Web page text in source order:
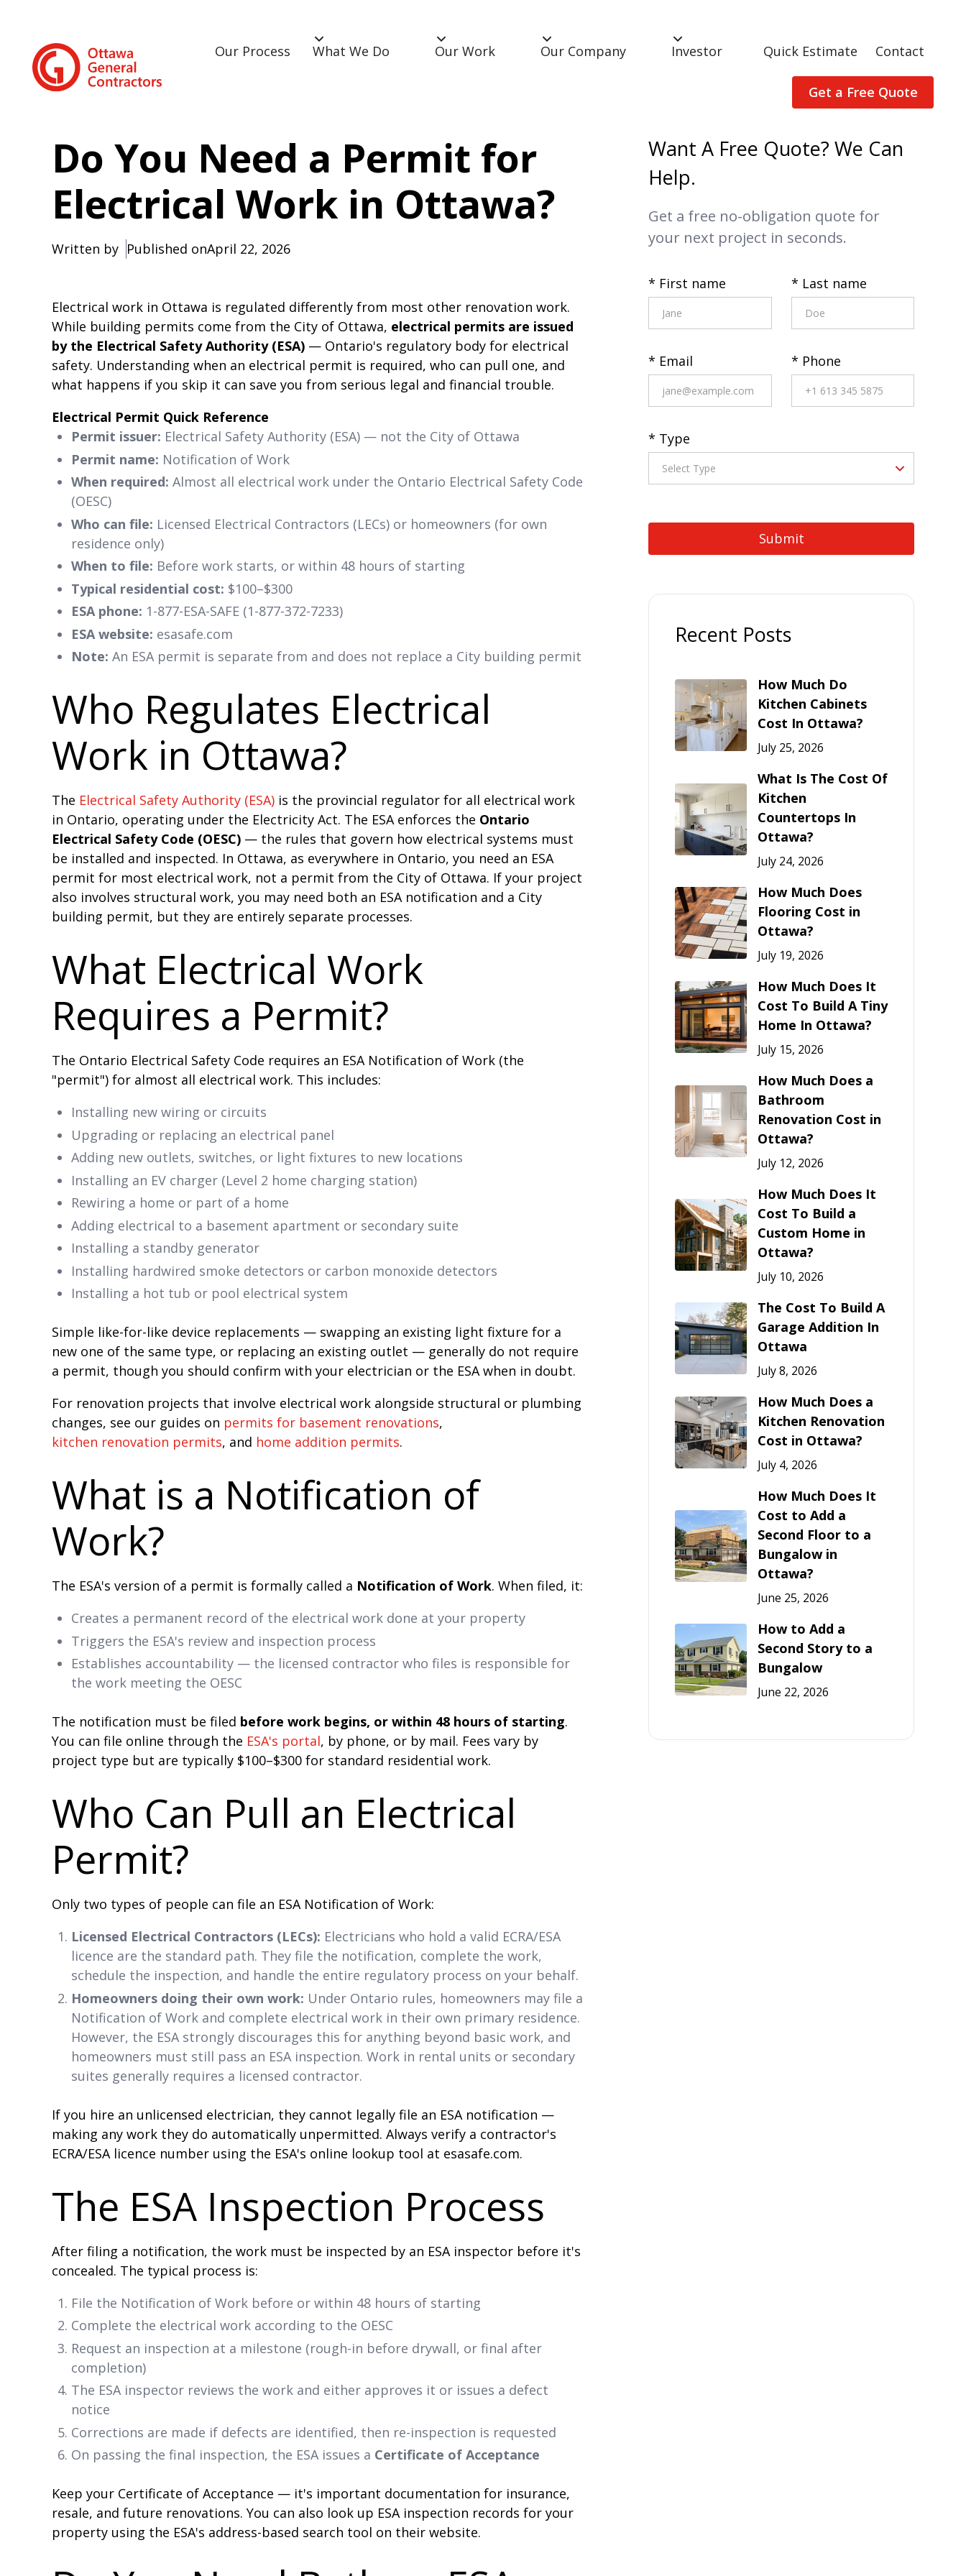
Our Process What We Do Our Work Our Company Investor Quick Estimate Contact
Get a Free Quote
Do You Need a Permit for
Electrical Work in Ottawa?
Written by Published onApril 22, 2026
Electrical work in Ottawa is regulated differently from most other renovation work.
While building permits come from the City of Ottawa, electrical permits are issued
by the Electrical Safety Authority (ESA) — Ontario's regulatory body for electrical
safety. Understanding when an electrical permit is required, who can pull one, and
what happens if you skip it can save you from serious legal and financial trouble.
Electrical Permit Quick Reference
Permit issuer: Electrical Safety Authority (ESA) — not the City of Ottawa
Permit name: Notification of Work
When required: Almost all electrical work under the Ontario Electrical Safety Code
(OESC)
Who can file: Licensed Electrical Contractors (LECs) or homeowners (for own
residence only)
When to file: Before work starts, or within 48 hours of starting
Typical residential cost: $100–$300
ESA phone: 1-877-ESA-SAFE (1-877-372-7233)
ESA website: esasafe.com
Note: An ESA permit is separate from and does not replace a City building permit
Who Regulates Electrical
Work in Ottawa?
The Electrical Safety Authority (ESA) is the provincial regulator for all electrical work
in Ontario, operating under the Electricity Act. The ESA enforces the Ontario
Electrical Safety Code (OESC) — the rules that govern how electrical systems must
be installed and inspected. In Ottawa, as everywhere in Ontario, you need an ESA
permit for most electrical work, not a permit from the City of Ottawa. If your project
also involves structural work, you may need both an ESA notification and a City
building permit, but they are entirely separate processes.
What Electrical Work
Requires a Permit?
The Ontario Electrical Safety Code requires an ESA Notification of Work (the
"permit") for almost all electrical work. This includes:
Installing new wiring or circuits
Upgrading or replacing an electrical panel
Adding new outlets, switches, or light fixtures to new locations
Installing an EV charger (Level 2 home charging station)
Rewiring a home or part of a home
Adding electrical to a basement apartment or secondary suite
Installing a standby generator
Installing hardwired smoke detectors or carbon monoxide detectors
Installing a hot tub or pool electrical system
Simple like-for-like device replacements — swapping an existing light fixture for a
new one of the same type, or replacing an existing outlet — generally do not require
a permit, though you should confirm with your electrician or the ESA when in doubt.
For renovation projects that involve electrical work alongside structural or plumbing
changes, see our guides on permits for basement renovations,
kitchen renovation permits, and home addition permits.
What is a Notification of
Work?
The ESA's version of a permit is formally called a Notification of Work. When filed, it:
Creates a permanent record of the electrical work done at your property
Triggers the ESA's review and inspection process
Establishes accountability — the licensed contractor who files is responsible for
the work meeting the OESC
The notification must be filed before work begins, or within 48 hours of starting.
You can file online through the ESA's portal, by phone, or by mail. Fees vary by
project type but are typically $100–$300 for standard residential work.
Who Can Pull an Electrical
Permit?
Only two types of people can file an ESA Notification of Work:
Licensed Electrical Contractors (LECs): Electricians who hold a valid ECRA/ESA
licence are the standard path. They file the notification, complete the work,
schedule the inspection, and handle the entire regulatory process on your behalf.
Homeowners doing their own work: Under Ontario rules, homeowners may file a
Notification of Work and complete electrical work in their own primary residence.
However, the ESA strongly discourages this for anything beyond basic work, and
homeowners must still pass an ESA inspection. Work in rental units or secondary
suites generally requires a licensed contractor.
If you hire an unlicensed electrician, they cannot legally file an ESA notification —
making any work they do automatically unpermitted. Always verify a contractor's
ECRA/ESA licence number using the ESA's online lookup tool at esasafe.com.
The ESA Inspection Process
After filing a notification, the work must be inspected by an ESA inspector before it's
concealed. The typical process is:
File the Notification of Work before or within 48 hours of starting
Complete the electrical work according to the OESC
Request an inspection at a milestone (rough-in before drywall, or final after
completion)
The ESA inspector reviews the work and either approves it or issues a defect
notice
Corrections are made if defects are identified, then re-inspection is requested
On passing the final inspection, the ESA issues a Certificate of Acceptance
Keep your Certificate of Acceptance — it's important documentation for insurance,
resale, and future renovations. You can also look up ESA inspection records for your
property using the ESA's address-based search tool on their website.
Want A Free Quote? We Can
Help.
Get a free no-obligation quote for
your next project in seconds.
* First name * Last name
* Email * Phone
* Type
Recent Posts
How Much Do
Kitchen Cabinets
Cost In Ottawa?
July 25, 2026
What Is The Cost Of
Kitchen
Countertops In
Ottawa?
July 24, 2026
How Much Does
Flooring Cost in
Ottawa?
July 19, 2026
How Much Does It
Cost To Build A Tiny
Home In Ottawa?
July 15, 2026
How Much Does a
Bathroom
Renovation Cost in
Ottawa?
July 12, 2026
How Much Does It
Cost To Build a
Custom Home in
Ottawa?
July 10, 2026
The Cost To Build A
Garage Addition In
Ottawa
July 8, 2026
How Much Does a
Kitchen Renovation
Cost in Ottawa?
July 4, 2026
How Much Does It
Cost to Add a
Second Floor to a
Bungalow in
Ottawa?
June 25, 2026
How to Add a
Second Story to a
Bungalow
June 22, 2026